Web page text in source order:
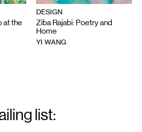
at the
DESIGN
Ziba Rajabi: Poetry and
Home
YI WANG
list: